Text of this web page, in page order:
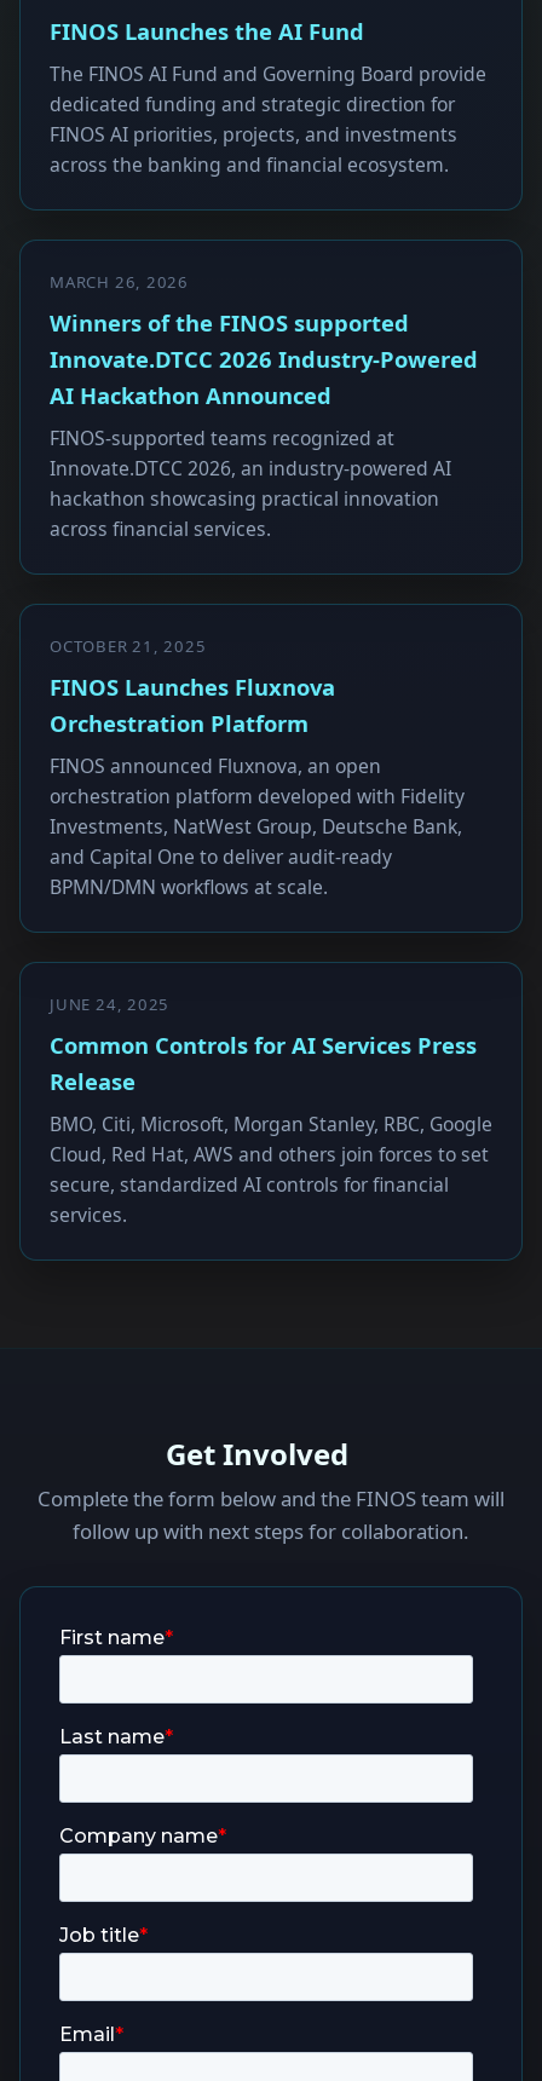
FINOS Launches the AI Fund
The FINOS AI Fund and Governing Board provide
dedicated funding and strategic direction for
FINOS AI priorities, projects, and investments
across the banking and financial ecosystem.
MARCH 26, 2026
Winners of the FINOS supported
Innovate.DTCC 2026 Industry-Powered
AI Hackathon Announced
FINOS-supported teams recognized at
Innovate.DTCC 2026, an industry-powered AI
hackathon showcasing practical innovation
across financial services.
OCTOBER 21, 2025
FINOS Launches Fluxnova
Orchestration Platform
FINOS announced Fluxnova, an open
orchestration platform developed with Fidelity
Investments, NatWest Group, Deutsche Bank,
and Capital One to deliver audit-ready
BPMN/DMN workflows at scale.
JUNE 24, 2025
Common Controls for AI Services Press
Release
BMO, Citi, Microsoft, Morgan Stanley, RBC, Google
Cloud, Red Hat, AWS and others join forces to set
secure, standardized AI controls for financial
services.
Get Involved
Complete the form below and the FINOS team will
follow up with next steps for collaboration.